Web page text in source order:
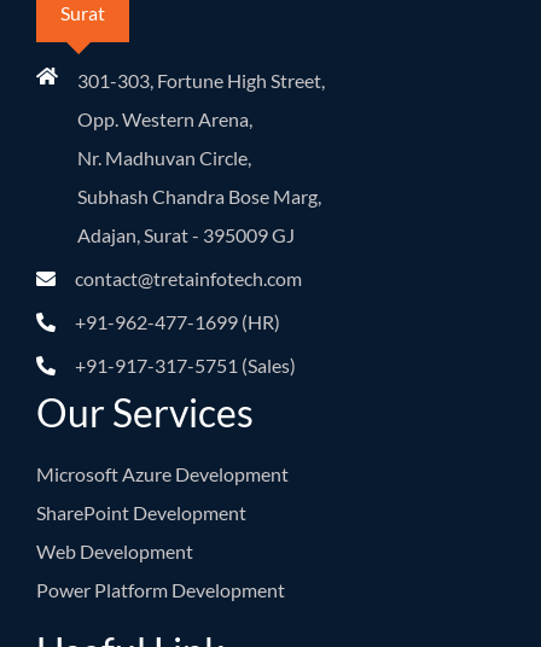
Surat
301-303, Fortune High Street,
Opp. Western Arena,
Nr. Madhuvan Circle,
Subhash Chandra Bose Marg,
Adajan, Surat - 395009 GJ
contact@tretainfotech.com
+91-962-477-1699 (HR)
+91-917-317-5751 (Sales)
Our Services
Microsoft Azure Development
SharePoint Development
Web Development
Power Platform Development